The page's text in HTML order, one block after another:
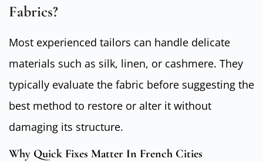
Fabrics?
Most experienced tailors can handle delicate
materials such as silk, linen, or cashmere. They
typically evaluate the fabric before suggesting the
best method to restore or alter it without
damaging its structure.
Why Quick Fixes Matter In French Cities